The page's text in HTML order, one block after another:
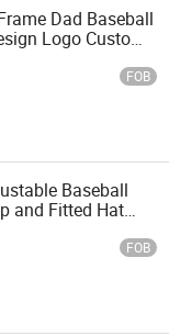
Dad Baseball
Logo Custom
Hats
FOB
Baseball
and Fitted Hat
FOB